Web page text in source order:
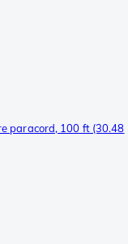
paracord, 100 ft (30.48